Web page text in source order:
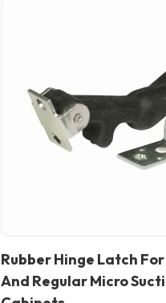
In stock
Rubber Hinge Latch
And Regular Micro